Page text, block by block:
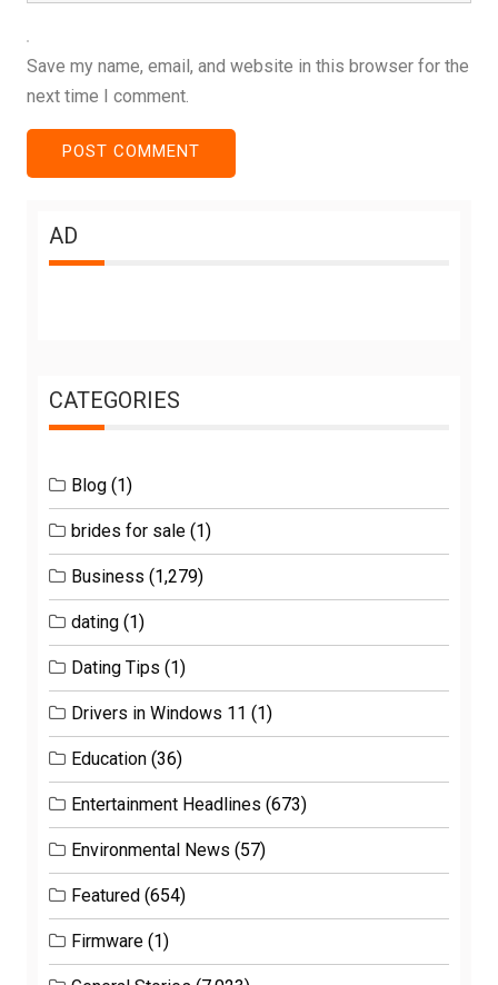
Save my name, email, and website in this browser for the
next time I comment.
AD
CATEGORIES
Blog (1)
brides for sale (1)
Business (1,279)
dating (1)
Dating Tips (1)
Drivers in Windows 11 (1)
Education (36)
Entertainment Headlines (673)
Environmental News (57)
Featured (654)
Firmware (1)